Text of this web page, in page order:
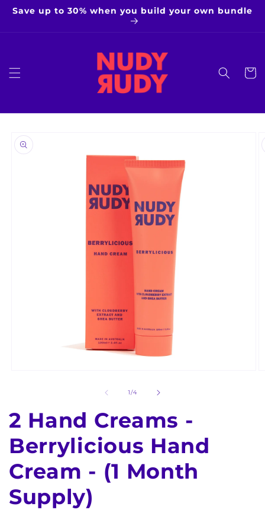
Skip to
content
Save up to 30% when you build your own bundle
Cart
product
information
1/of
4
2 Hand Creams -
Berrylicious Hand
Cream - (1 Month
Supply)